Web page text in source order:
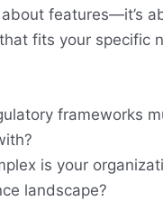
about features—it’s
fits your specific
frameworks
is your
landscape?